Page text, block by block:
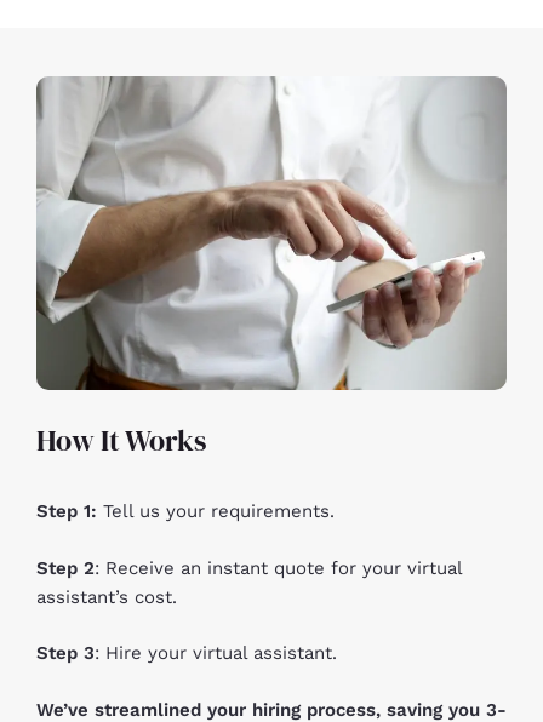
How It Works
Step 1: Tell us your requirements.
Step 2: Receive an instant quote for your virtual
assistant’s cost.
Step 3: Hire your virtual assistant.
We’ve streamlined your hiring process, saving you 3-